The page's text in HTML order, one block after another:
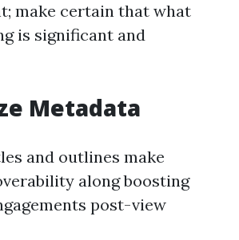
make certain that what
is significant and
Metadata
and outlines make
along boosting
post-view